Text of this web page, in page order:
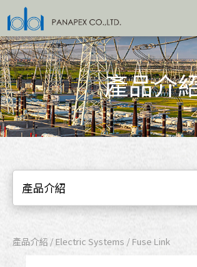
產品介
產品介紹
產品介紹 / Electric Systems / Fuse Link